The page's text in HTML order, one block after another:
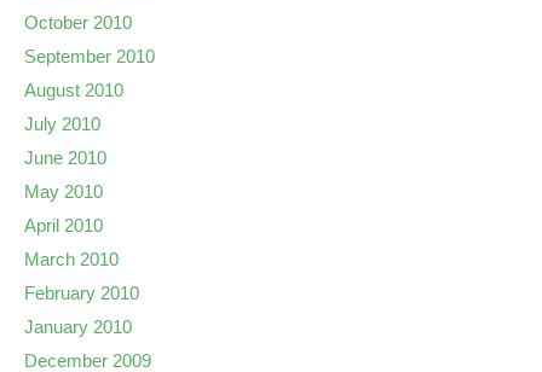
October 2010
September 2010
August 2010
July 2010
June 2010
May 2010
April 2010
March 2010
February 2010
January 2010
December 2009